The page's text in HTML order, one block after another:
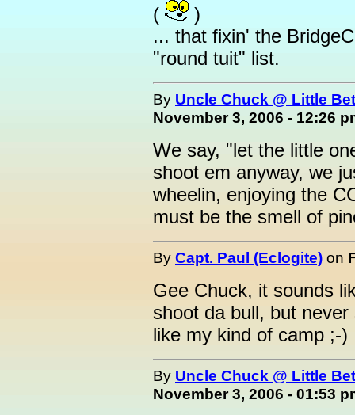
(
)
... that fixin' the
"round tuit" list.
By Uncle Chuck @ Little
November 3, 2006 - 12:26
We say, "let the little
shoot em anyway, we
wheelin, enjoying the
must be the smell of
By Capt. Paul (Eclogite) on
Gee Chuck, it sounds
shoot da bull, but
like my kind of camp ;-)
By Uncle Chuck @ Little
November 3, 2006 - 01:53